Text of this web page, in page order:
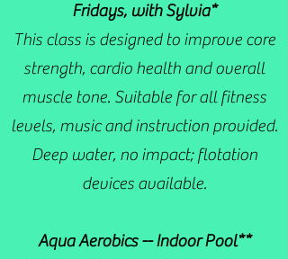
Fridays, with Sylvia*
This class is designed to improve core
strength, cardio health and overall
muscle tone. Suitable for all fitness
levels, music and instruction provided.
Deep water, no impact; flotation
devices available.
Aqua Aerobics -- Indoor Pool**